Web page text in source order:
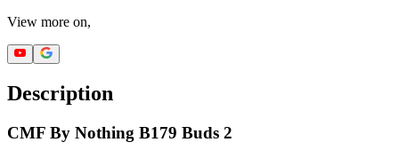
View more on,
Description
CMF By Nothing B179 Buds 2